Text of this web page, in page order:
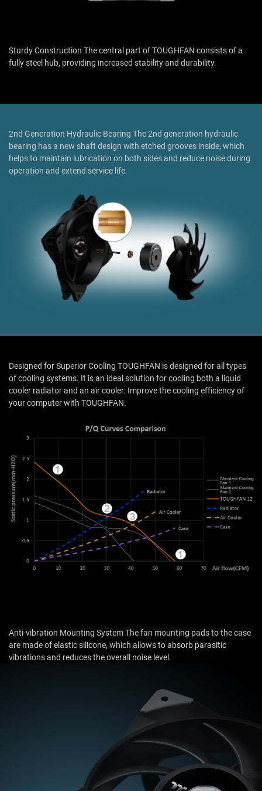
Sturdy Construction The central part of TOUGHFAN consists of a
fully steel hub, providing increased stability and durability.
2nd Generation Hydraulic Bearing The 2nd generation hydraulic
bearing has a new shaft design with etched grooves inside, which
helps to maintain lubrication on both sides and reduce noise during
operation and extend service life.
Designed for Superior Cooling TOUGHFAN is designed for all types
of cooling systems. It is an ideal solution for cooling both a liquid
cooler radiator and an air cooler. Improve the cooling efficiency of
your computer with TOUGHFAN.
Anti-vibration Mounting System The fan mounting pads to the case
are made of elastic silicone, which allows to absorb parasitic
vibrations and reduces the overall noise level.